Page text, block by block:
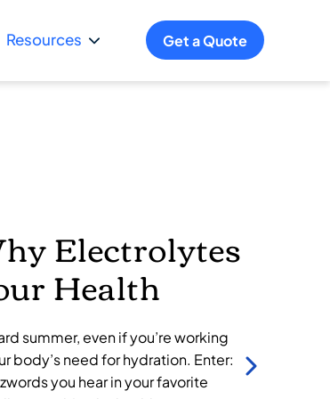
Resources Get a Quote
Electrolytes
Health
summer, even if you’re working
body’s need for hydration. Enter:
you hear in your favorite